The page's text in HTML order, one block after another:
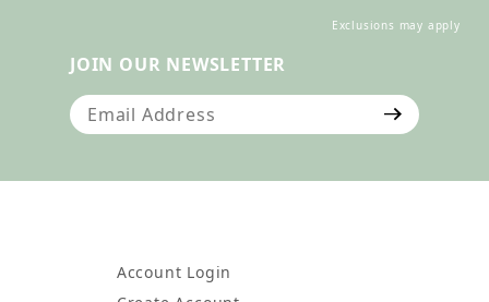
Exclusions may apply
JOIN OUR NEWSLETTER
Join Our Newsletter
Account Login